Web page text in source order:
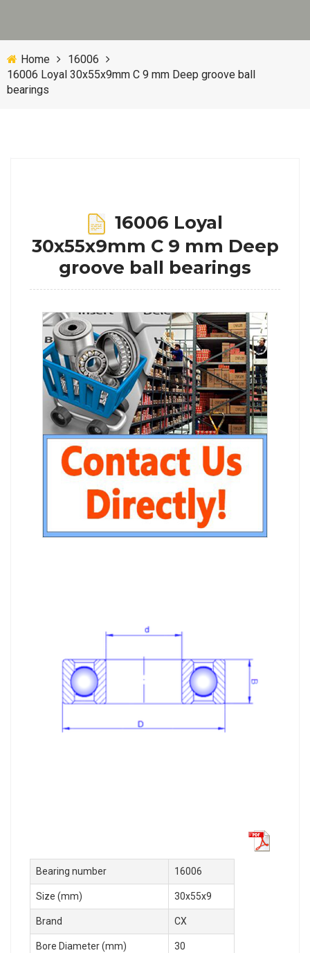
Home
16006
16006 Loyal 30x55x9mm C 9 mm Deep groove ball
bearings
16006 Loyal
30x55x9mm C 9 mm Deep
groove ball bearings
Bearing number 16006
Size (mm) 30x55x9
Brand CX
Bore Diameter (mm) 30